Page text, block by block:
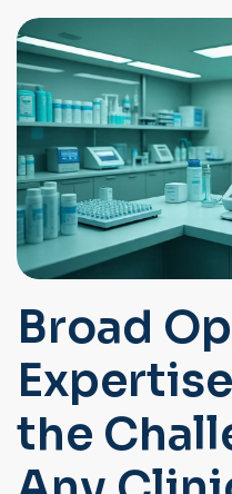
Broad
the